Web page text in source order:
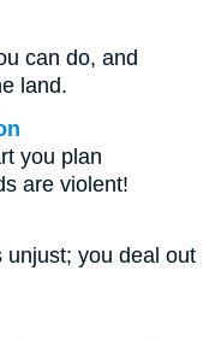
can do, and
land.
you plan
are violent!
unjust; you deal out